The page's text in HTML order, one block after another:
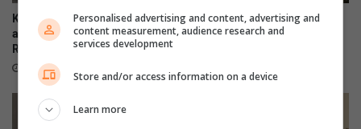
x
i
n
g
a
s
k
e
Kliprivier SAPS lead
awareness campaign along
R550
August 08, 2026
Emfuleni mayor welcomes
Eskom’s winning initiative
Personalised advertising and content, advertising and
content measurement, audience research and
services development
Store and/or access information on a device
Learn more